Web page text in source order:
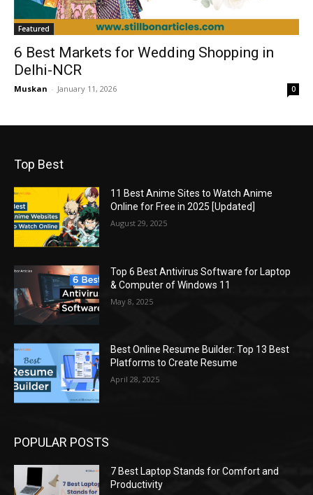
Featured
6 Best Markets for Wedding Shopping in
Delhi-NCR
Muskan - January 11, 2026 0
Top Best
11 Best Anime Sites to Watch Anime
Online for Free in 2025 [Updated]
August 29, 2025
Top 6 Best Antivirus Software for Laptop
& Computer of Windows 11
May 8, 2025
Best Online Resume Builder: Top 13 Best
Platforms to Create Resume
April 28, 2025
POPULAR POSTS
7 Best Laptop Stands for Comfort and
Productivity